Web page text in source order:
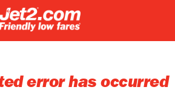
error has occurred